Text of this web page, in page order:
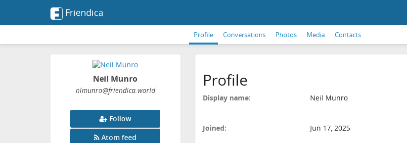
Friendica
Profile Conversations Photos Media Contacts
Neil Munro
nlmunro@friendica.world
Follow
Atom feed
Profile
Display name: Neil Munro
Joined: Jun 17, 2025